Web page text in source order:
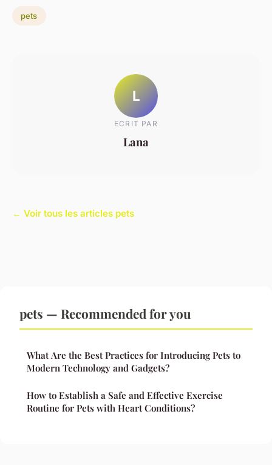
pets
L
ECRIT PAR
Lana
← Voir tous les articles pets
pets — Recommended for you
What Are the Best Practices for Introducing Pets to
Modern Technology and Gadgets?
How to Establish a Safe and Effective Exercise
Routine for Pets with Heart Conditions?